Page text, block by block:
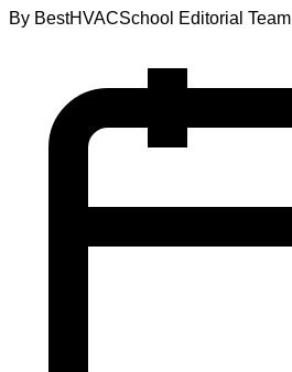
By BestHVACSchool Editorial Team